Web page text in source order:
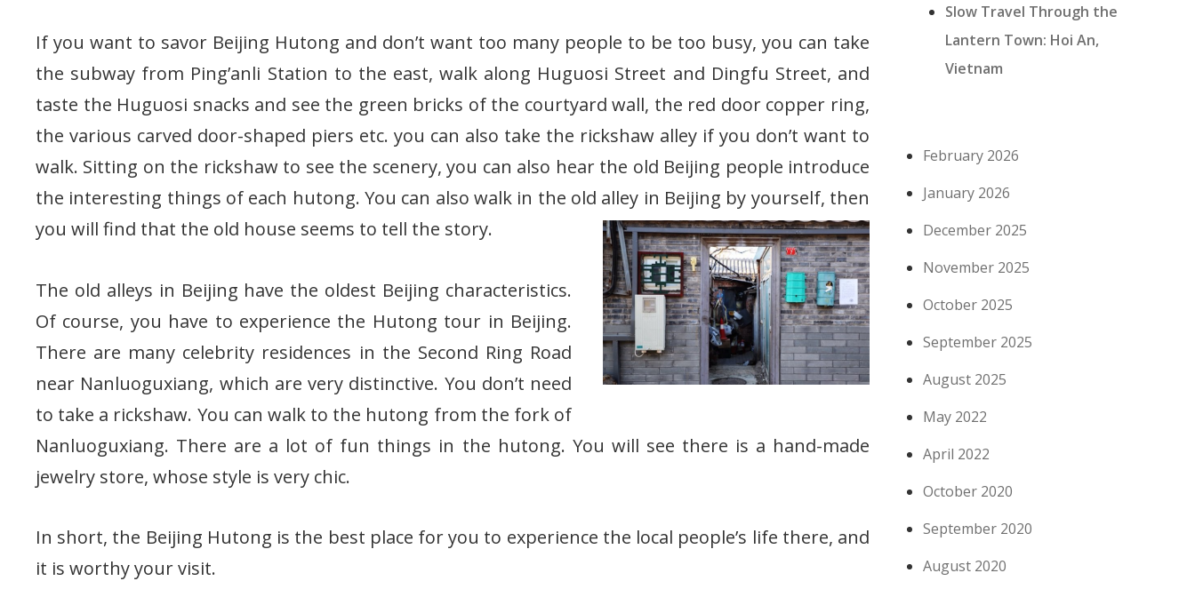
If you want to savor Beijing Hutong and don’t want too many people to be too busy, you can take
the subway from Ping’anli Station to the east, walk along Huguosi Street and Dingfu Street, and
taste the Huguosi snacks and see the green bricks of the courtyard wall, the red door copper ring,
the various carved door-shaped piers etc. you can also take the rickshaw alley if you don’t want to
walk. Sitting on the rickshaw to see the scenery, you can also hear the old Beijing people introduce
the interesting things of each hutong. You can also walk in the old alley in Beijing by yourself, then
you will find that the old house seems to tell the story.
The old alleys in Beijing have the oldest Beijing characteristics.
Of course, you have to experience the Hutong tour in Beijing.
There are many celebrity residences in the Second Ring Road
near Nanluoguxiang, which are very distinctive. You don’t need
to take a rickshaw. You can walk to the hutong from the fork of
Nanluoguxiang. There are a lot of fun things in the hutong. You will see there is a hand-made
jewelry store, whose style is very chic.
In short, the Beijing Hutong is the best place for you to experience the local people’s life there, and
it is worthy your visit.
Slow Travel Through the
Lantern Town: Hoi An,
Vietnam
February 2026
January 2026
December 2025
November 2025
October 2025
September 2025
August 2025
May 2022
April 2022
October 2020
September 2020
August 2020